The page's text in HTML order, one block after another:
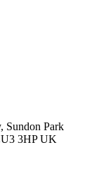
Sundon Park
3HP UK